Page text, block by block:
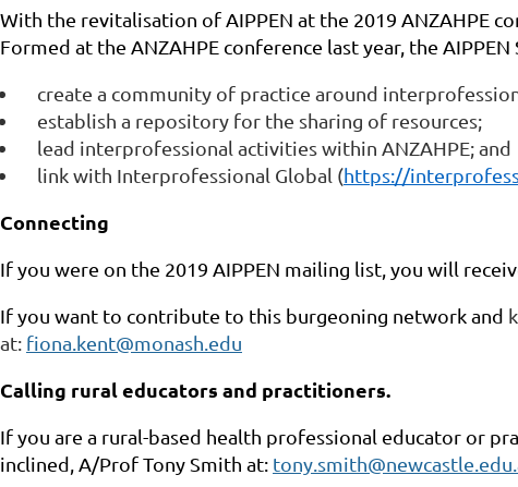
With the revitalisation of AIPPEN at the 2019 ANZAHPE
Formed at the ANZAHPE conference last year, the
create a community of practice around
establish a repository for the sharing of resources;
lead interprofessional activities within ANZAHPE; and
link with Interprofessional Global (https://
Connecting
If you were on the 2019 AIPPEN mailing list, you will
If you want to contribute to this burgeoning network and
at: fiona.kent@monash.edu
Calling rural educators and practitioners.
If you are a rural-based health professional educator or
inclined, A/Prof Tony Smith at: